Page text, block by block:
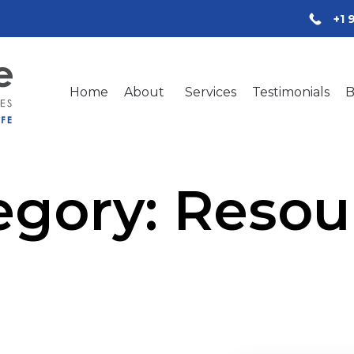
+1
Home About Services Testimonials